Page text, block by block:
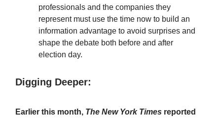
professionals and the companies they
represent must use the time now to build an
information advantage to avoid surprises and
shape the debate both before and after
election day.
Digging Deeper:
Earlier this month, The New York Times reported